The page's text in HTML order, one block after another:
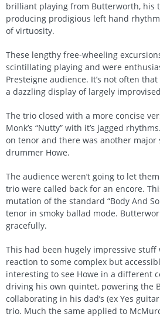
brilliant playing from Butterworth, his
producing prodigious left hand
of virtuosity.
These lengthy free-wheeling
scintillating playing and were
Presteigne audience. It’s not often
a dazzling display of largely
The trio closed with a more concise
Monk’s “Nutty” with it’s jagged
on tenor and there was another major
drummer Howe.
The audience weren’t going to let
trio were called back for an encore.
mutation of the standard “Body And
tenor in smoky ballad mode.
gracefully.
This had been hugely impressive
reaction to some complex but
interesting to see Howe in a different
driving his own quintet, powering the
collaborating in his dad’s (ex Yes
trio. Much the same applied to